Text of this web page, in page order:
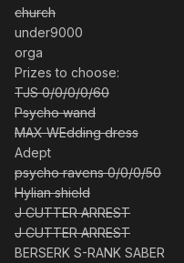
church
under9000
orga
Prizes to choose:
TJS 0/0/0/0/60
Psycho wand
MAX WEdding dress
Adept
psycho ravens 0/0/0/50
Hylian shield
J CUTTER ARREST
J CUTTER ARREST
BERSERK S-RANK SABER